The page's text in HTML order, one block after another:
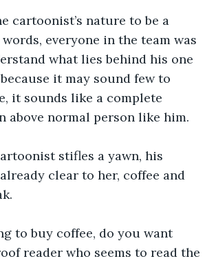
cartoonist’s nature to be a
everyone in the team was
what lies behind his one
it may sound few to
it sounds like a complete
above normal person like him.
stifles a yawn, his
clear to her, coffee and
to buy coffee, do you want
reader who seems to read the